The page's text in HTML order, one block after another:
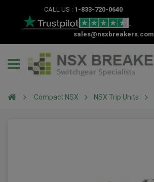
CALL US : 1-833-720-0640
sales@nsxbreakers.com
Compact NSX NSX Trip Units